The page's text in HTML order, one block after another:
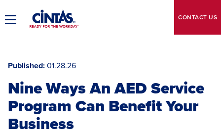
to
MainToggle CONTACT US
Published 01.28.26
Nine Ways An AED Service
Program Can Benefit Your
Business